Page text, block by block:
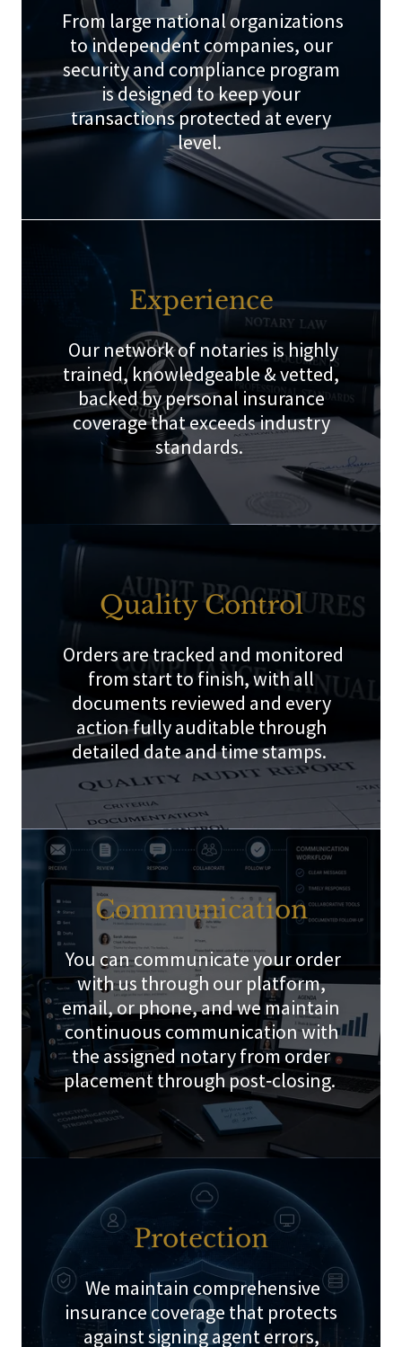
From large national organizations
to independent companies, our
security and compliance program
is designed to keep your
transactions protected at every
level.
Experience
Our network of notaries is highly
trained, knowledgeable & vetted,
backed by personal insurance
coverage that exceeds industry
standards.
Quality Control
Orders are tracked and monitored
from start to finish, with all
documents reviewed and every
action fully auditable through
detailed date and time stamps.
Communication
You can communicate your order
with us through our platform,
email, or phone, and we maintain
continuous communication with
the assigned notary from order
placement through post‑closing.
Protection
We maintain comprehensive
insurance coverage that protects
against signing agent errors,